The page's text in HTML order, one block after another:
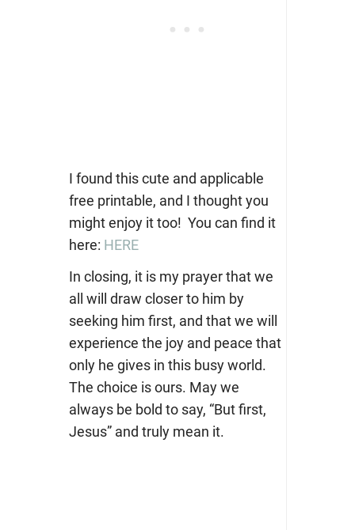
I found this cute and applicable
free printable, and I thought you
might enjoy it too! You can find it
here: HERE
In closing, it is my prayer that we
all will draw closer to him by
seeking him first, and that we will
experience the joy and peace that
only he gives in this busy world.
The choice is ours. May we
always be bold to say, “But first,
Jesus” and truly mean it.